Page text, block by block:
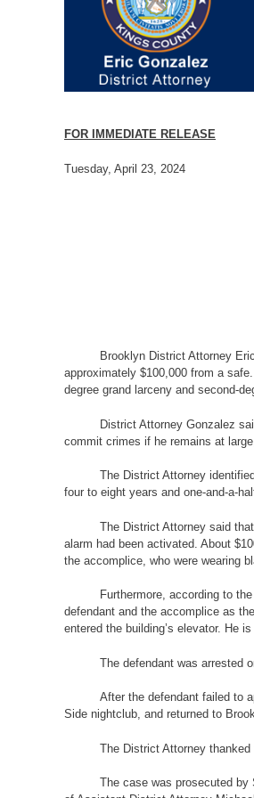
FOR IMMEDIATE RELEASE
Tuesday, April 23, 2024
Brooklyn District Attorney
approximately $100,000 from a
degree grand larceny and second-
District Attorney Gonzalez
commit crimes if he remains at
The District Attorney
four to eight years and one-and-a-
The District Attorney said
alarm had been activated. About
the accomplice, who were wearing
Furthermore, according to
defendant and the accomplice as
entered the building’s elevator. He
The defendant was arrested
After the defendant failed to
Side nightclub, and returned to
The District Attorney thanked
The case was prosecuted by